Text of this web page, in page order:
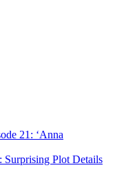
21: ‘Anna
Surprising Plot Details